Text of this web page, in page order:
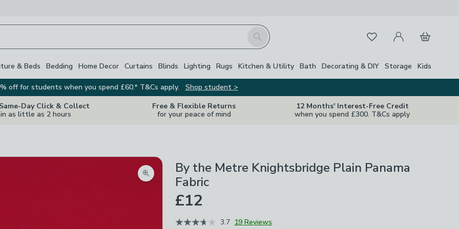
Search FavouritesMy Account
Basket
& Beds Bedding Home Decor Curtains Blinds Lighting Rugs Kitchen & Utility Bath Decorating & DIY Storage Kids
off for students when you spend £60.* T&Cs apply.
Shop student >
Day Click & Collect
in as little as 2 hours
Free & Flexible Returns
for your peace of mind
12 Months' Interest-Free Credit
when you spend £300. T&Cs apply
Zoom product image
By the Metre Knightsbridge Plain Panama
Fabric
£12
3.7 19 Reviews